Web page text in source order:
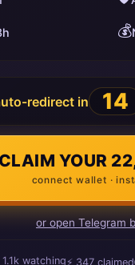
💰
redirect in 13
YOUR
connect wallet ·
or open Telegram
watching⚡ 349claimed